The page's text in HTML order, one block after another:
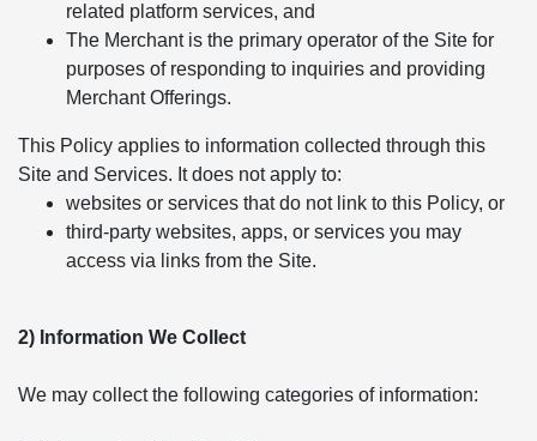
related platform services, and
The Merchant is the primary operator of the Site for
purposes of responding to inquiries and providing
Merchant Offerings.
This Policy applies to information collected through this
Site and Services. It does not apply to:
websites or services that do not link to this Policy, or
third-party websites, apps, or services you may
access via links from the Site.
2) Information We Collect
We may collect the following categories of information: